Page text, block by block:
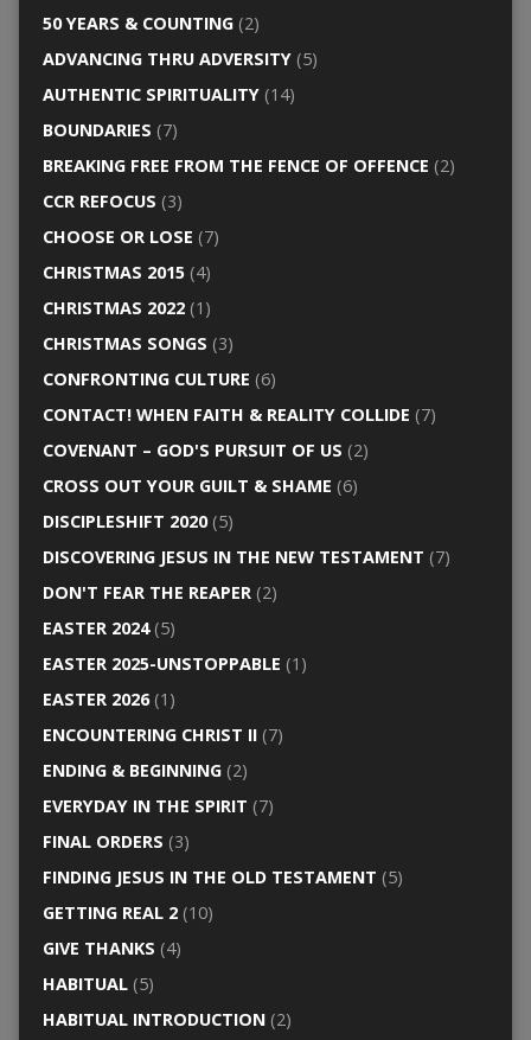
50 YEARS & COUNTING(2)
ADVANCING THRU ADVERSITY(5)
AUTHENTIC SPIRITUALITY(14)
BOUNDARIES (7)
BREAKING FREE FROM THE FENCE OF OFFENCE (2)
CCR REFOCUS (3)
CHOOSE OR LOSE (7)
CHRISTMAS 2015(4)
CHRISTMAS 2022(1)
CHRISTMAS SONGS (3)
CONFRONTING CULTURE (6)
CONTACT! WHEN FAITH & REALITY COLLIDE (7)
COVENANT – GOD'S PURSUIT OF US (2)
CROSS OUT YOUR GUILT & SHAME (6)
DISCIPLESHIFT 2020(5)
DISCOVERING JESUS IN THE NEW TESTAMENT (7)
DON'T FEAR THE REAPER(2)
EASTER 2024(5)
EASTER 2025-UNSTOPPABLE (1)
EASTER 2026(1)
ENCOUNTERING CHRIST II(7)
ENDING & BEGINNING(2)
EVERYDAY IN THE SPIRIT (7)
FINAL ORDERS (3)
FINDING JESUS IN THE OLD TESTAMENT (5)
GETTING REAL 2(10)
GIVE THANKS (4)
HABITUAL(5)
HABITUAL INTRODUCTION(2)